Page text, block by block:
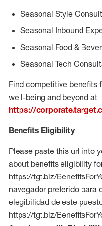
Seasonal Style
Seasonal Inbound
Seasonal Food &
Seasonal Tech
Find competitive benefits
well-being and beyond at
https://
Benefits Eligibility
Please paste this url into
about benefits eligibility
https://tgt.biz/
navegador preferido para
elegibilidad de este
https://tgt.biz/